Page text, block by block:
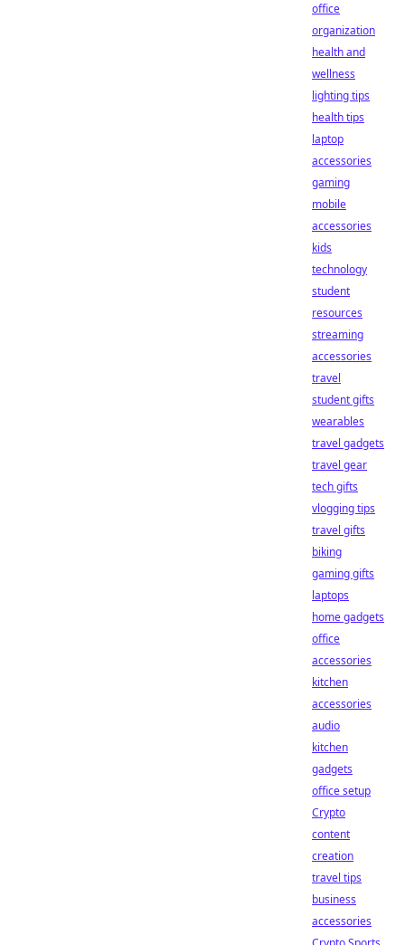
office
organization
health and
wellness
lighting tips
health tips
laptop
accessories
gaming
mobile
accessories
kids
technology
student
resources
streaming
accessories
travel
student gifts
wearables
travel gadgets
travel gear
tech gifts
vlogging tips
travel gifts
biking
gaming gifts
laptops
home gadgets
office
accessories
kitchen
accessories
audio
kitchen
gadgets
office setup
Crypto
content
creation
travel tips
business
accessories